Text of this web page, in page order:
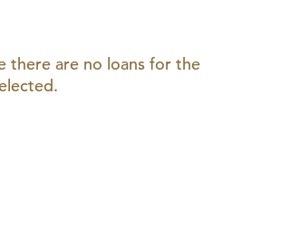
there are no loans for the